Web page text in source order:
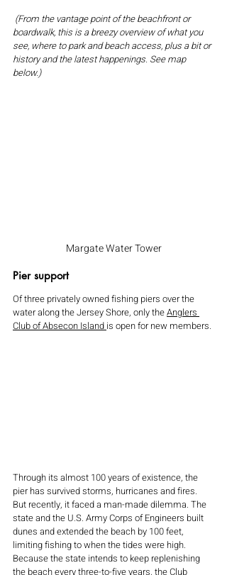
boardwalk, this is a breezy overview of what you
see, where to park and beach access, plus a bit or
history and the latest happenings. See map
below.)
Margate Water Tower
Pier support
Of three privately owned fishing piers over the
water along the Jersey Shore, only the Anglers
Club of Absecon Island is open for new members.
Through its almost 100 years of existence, the
pier has survived storms, hurricanes and fires.
But recently, it faced a man-made dilemma. The
state and the U.S. Army Corps of Engineers built
dunes and extended the beach by 100 feet,
limiting fishing to when the tides were high.
Because the state intends to keep replenishing
the beach every three-to-five years, the Club